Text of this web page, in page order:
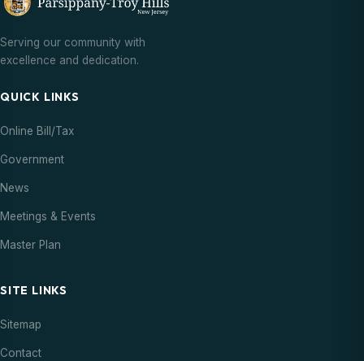
Serving our community with
excellence and dedication.
QUICK LINKS
Online Bill/Tax
Government
News
Meetings & Events
Master Plan
SITE LINKS
Sitemap
Contact